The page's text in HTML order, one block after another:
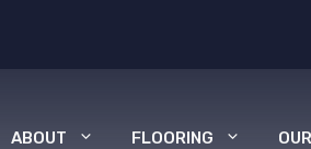
ABOUT FLOORING